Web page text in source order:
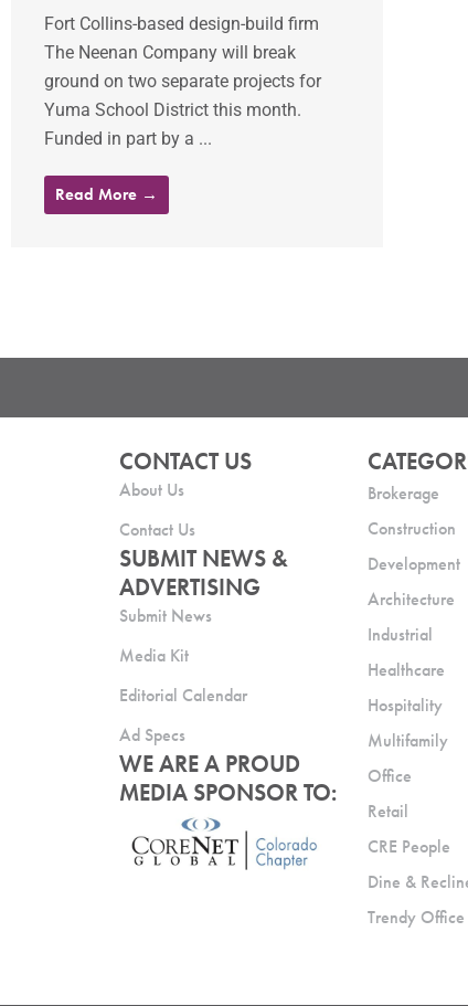
Fort Collins-based design-build firm
The Neenan Company will break
ground on two separate projects for
Yuma School District this month.
Funded in part by a ...
Read More →
CONTACT US
About Us
Contact Us
SUBMIT NEWS &
ADVERTISING
Submit News
Media Kit
Editorial Calendar
Ad Specs
WE ARE A PROUD
MEDIA SPONSOR TO:
Brokerage
Construction
Development
Architecture
Industrial
Healthcare
Hospitality
Multifamily
Office
Retail
CRE People
Dine &
Trendy Office